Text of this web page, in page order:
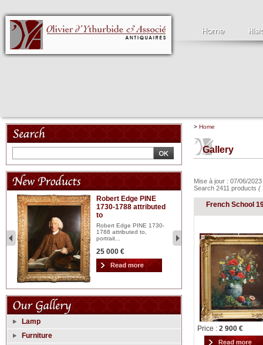
Robert Edge PINE
1730-1788 attributed
to
Robert Edge PINE 1730-
1788 attributed to,
portrait...
25 000 €
2
Lamp
Furniture
> Home
Gallery
Mise à jour : 07/06/
Search 2411 products (
French School
Price : 2 900 €